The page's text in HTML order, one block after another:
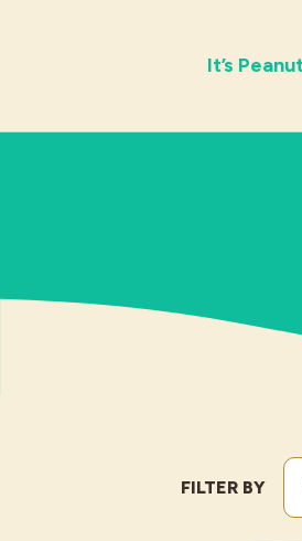
It’s
FILTER BY